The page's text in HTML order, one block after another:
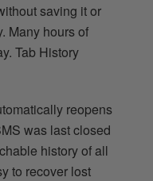
saving it or
Many hours of
Tab History
reopens
was last closed
history of all
to recover lost